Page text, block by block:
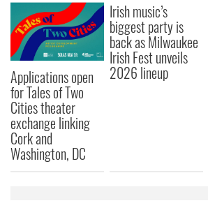
Applications open
for Tales of Two
Cities theater
exchange linking
Cork and
Washington, DC
Irish music’s
biggest party is
back as Milwaukee
Irish Fest unveils
2026 lineup